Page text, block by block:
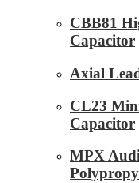
CBB81
Capacitor
Axial
CL23
Capacitor
MPX